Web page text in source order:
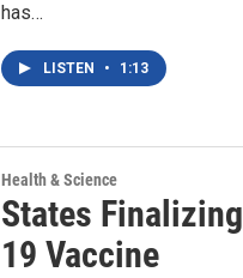
has…
LISTEN • 1:13
Health & Science
States
19 Vaccine